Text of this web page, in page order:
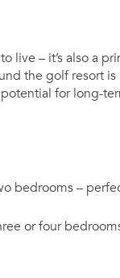
live – it’s also a
the golf resort
for long-
bedrooms –
or four